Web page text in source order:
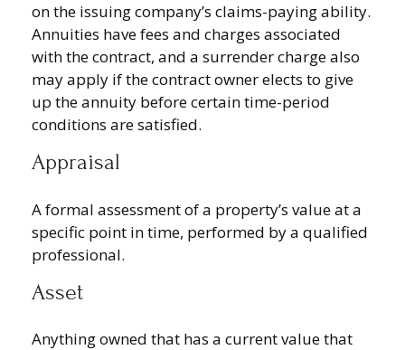
on the issuing company’s claims-paying ability.
Annuities have fees and charges associated
with the contract, and a surrender charge also
may apply if the contract owner elects to give
up the annuity before certain time-period
conditions are satisfied.
Appraisal
A formal assessment of a property’s value at a
specific point in time, performed by a qualified
professional.
Asset
Anything owned that has a current value that